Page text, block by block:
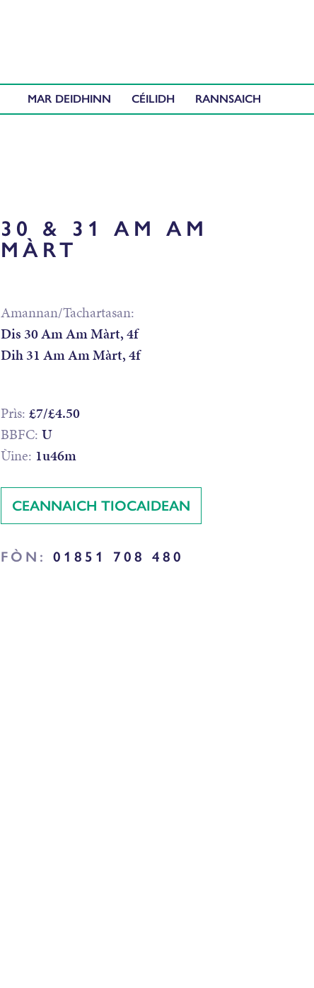
MAR DEIDHINN CÉILIDH
30 & 31 AM AM
MÀRT
Amannan/Tachartasan:
Dis 30 Am Am Màrt, 4f
Dih 31 Am Am Màrt, 4f
Prìs: £7/£4.50
BBFC: U
Ùine: 1u46m
CEANNAICH TIOCAIDEAN
FÒN: 01851 708 480